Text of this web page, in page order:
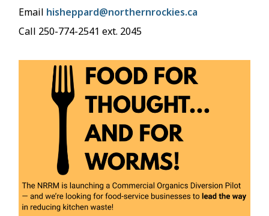
Email hisheppard@northernrockies.ca
Call 250-774-2541 ext. 2045